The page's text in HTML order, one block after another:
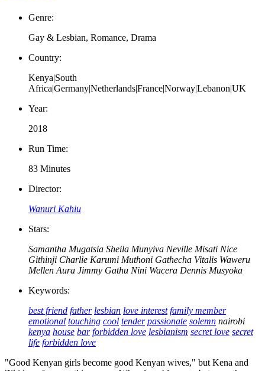
Genre:
Gay & Lesbian, Romance, Drama
Country:
Kenya|South
Africa|Germany|Netherlands|France|Norway|Lebanon|UK
Year:
2018
Run Time:
83 Minutes
Director:
Wanuri Kahiu
Stars:
Samantha Mugatsia Sheila Munyiva Neville Misati Nice
Githinji Charlie Karumi Muthoni Gathecha Vitalis Waweru
Mellen Aura Jimmy Gathu Nini Wacera Dennis Musyoka
Keywords:
best friend father lesbian love interest family member
emotional touching cool tender passionate solemn nairobi
kenya house bar forbidden love lesbianism secret love secret
life forbidden love
"Good Kenyan girls become good Kenyan wives," but Kena and